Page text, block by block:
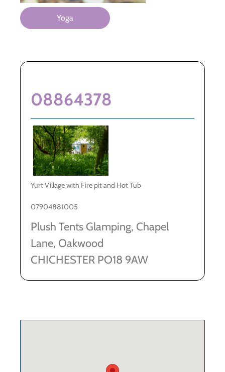
Yoga
08864378
Yurt Village with Fire pit and Hot Tub
07904881005
Plush Tents Glamping, Chapel
Lane, Oakwood
CHICHESTER PO18 9AW